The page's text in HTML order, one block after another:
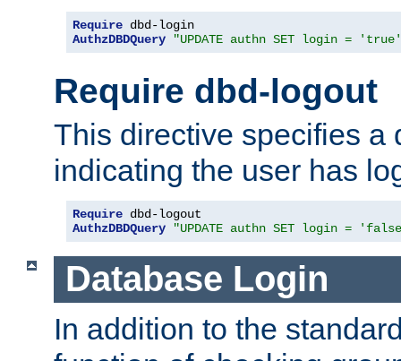
Require
AuthzDBDQuery
"UPDATE authn SET login = 'true'
Require dbd-logout
This directive specifies a
indicating the user has
Require
AuthzDBDQuery
"UPDATE authn SET login =
Database Login
In addition to the